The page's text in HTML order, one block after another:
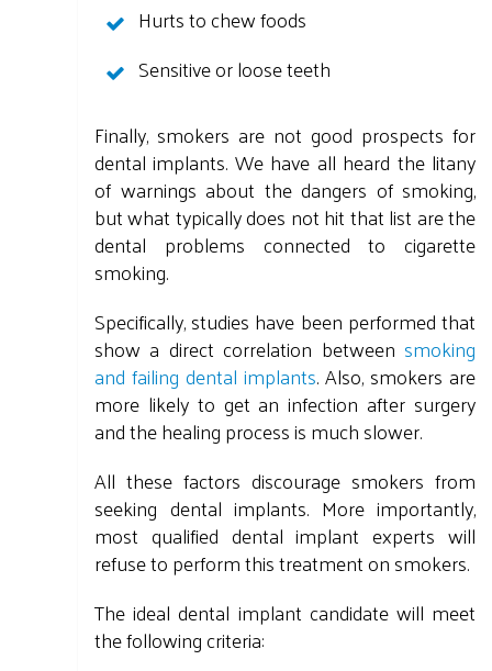
Hurts to chew foods
Sensitive or loose teeth
Finally, smokers are not good prospects for
dental implants. We have all heard the litany
of warnings about the dangers of smoking,
but what typically does not hit that list are the
dental problems connected to cigarette
smoking.
Specifically, studies have been performed that
show a direct correlation between smoking
and failing dental implants. Also, smokers are
more likely to get an infection after surgery
and the healing process is much slower.
All these factors discourage smokers from
seeking dental implants. More importantly,
most qualified dental implant experts will
refuse to perform this treatment on smokers.
The ideal dental implant candidate will meet
the following criteria: